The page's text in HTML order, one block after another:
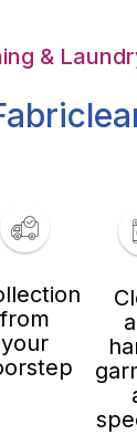
&
from
your